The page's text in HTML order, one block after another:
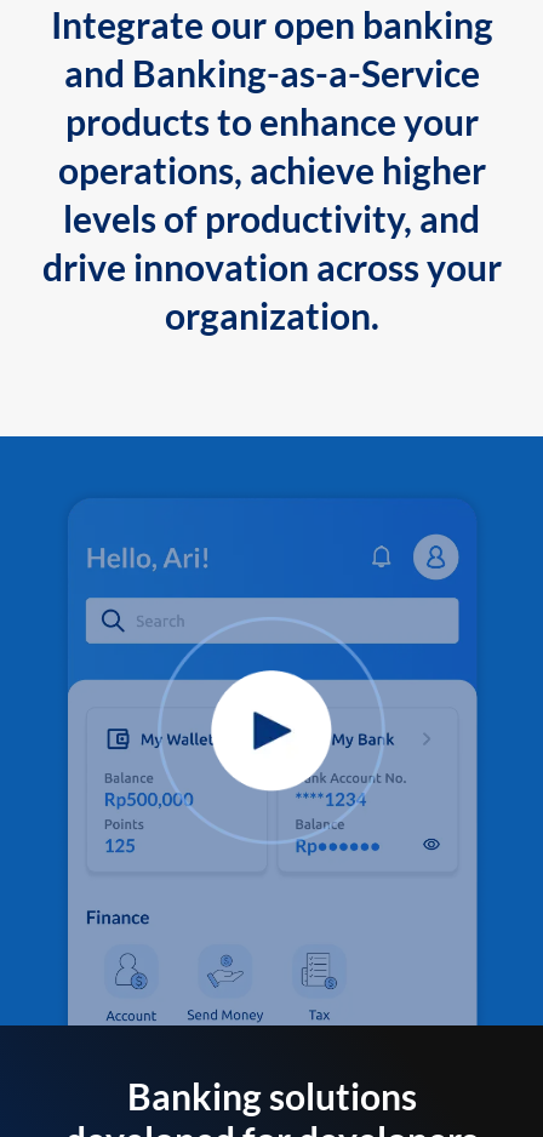
Integrate our open banking
and Banking-as-a-Service
products to enhance your
operations, achieve higher
levels of productivity, and
drive innovation across your
organization.
Banking solutions